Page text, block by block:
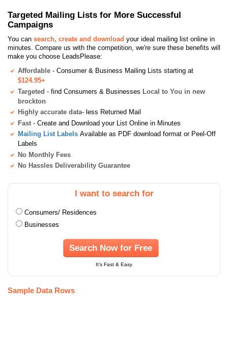
Targeted Mailing Lists for More Successful
Campaigns
You can search, create and download your ideal mailing list online in
minutes. Compare us with the competition, we're sure these benefits will
make you choose LeadsPlease:
Affordable - Consumer & Business Mailing Lists starting at
$124.95+
Targeted - find Consumers & Businesses Local to You in new
brockton
Highly accurate data- less Returned Mail
Fast - Create and Download your List Online in Minutes
Mailing List Labels Available as PDF download format or Peel-Off
Labels
No Monthly Fees
No Hassles Deliverability Guarantee
I want to search for
Consumers/ Residences
Businesses
Search Now for Free
It's Fast & Easy
Sample Data Rows